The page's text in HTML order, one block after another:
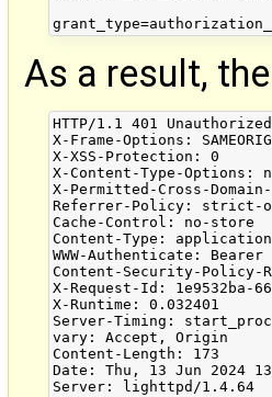
As a result,
HTTP/1.1 401 Unauthorized
X-Frame-Options:
X-XSS-Protection: 0
X-Content-Type-Options:
X-Permitted-Cross-
Referrer-Policy: strict-
Cache-Control: no-store
Content-Type:
WWW-Authenticate:
Content-Security-
X-Request-Id: 1e9532ba-
X-Runtime: 0.032401
Server-Timing:
vary: Accept, Origin
Content-Length: 173
Date: Thu, 13 Jun 2024
Server: lighttpd/1.4.64